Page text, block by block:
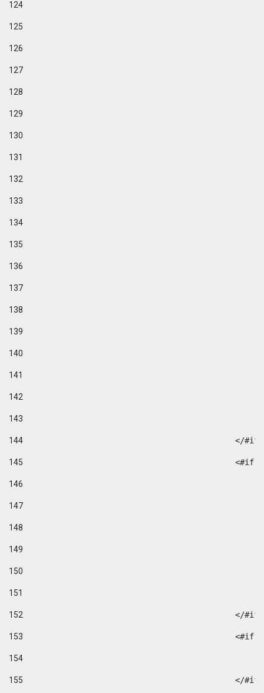
124
125
126
127
128
129
130
131
132
133
134
135
136
137
138
139
140
141
142
143
144
</
145
146
147
148
149
150
151
152
</
153
154
155
</